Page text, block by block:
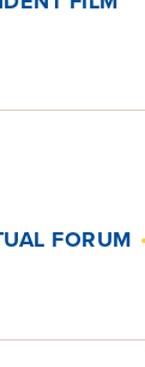
FORUM